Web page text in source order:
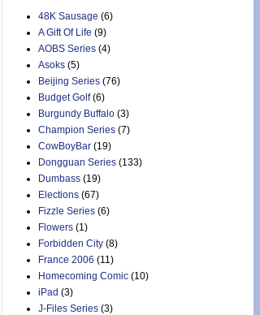
48K Sausage (6)
A Gift Of Life (9)
AOBS Series (4)
Asoks (5)
Beijing Series (76)
Budget Golf (6)
Burgundy Buffalo (3)
Champion Series (7)
CowBoyBar (19)
Dongguan Series (133)
Dumbass (19)
Elections (67)
Fizzle Series (6)
Flowers (1)
Forbidden City (8)
France 2006 (11)
Homecoming Comic (10)
iPad (3)
J-Files Series (3)